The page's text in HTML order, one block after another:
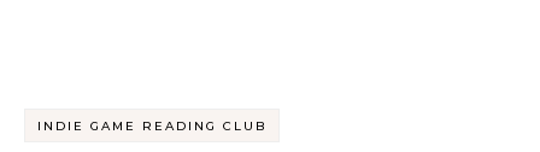
INDIE GAME READING CLUB